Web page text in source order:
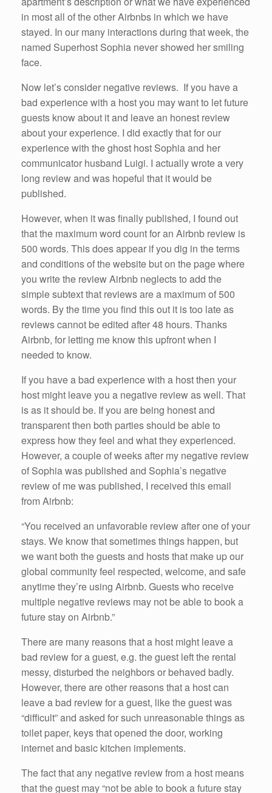
in most all of the other Airbnbs in which we have
stayed. In our many interactions during that week, the
named Superhost Sophia never showed her smiling
face.
Now let’s consider negative reviews. If you have a
bad experience with a host you may want to let future
guests know about it and leave an honest review
about your experience. I did exactly that for our
experience with the ghost host Sophia and her
communicator husband Luigi. I actually wrote a very
long review and was hopeful that it would be
published.
However, when it was finally published, I found out
that the maximum word count for an Airbnb review is
500 words. This does appear if you dig in the terms
and conditions of the website but on the page where
you write the review Airbnb neglects to add the
simple subtext that reviews are a maximum of 500
words. By the time you find this out it is too late as
reviews cannot be edited after 48 hours. Thanks
Airbnb, for letting me know this upfront when I
needed to know.
If you have a bad experience with a host then your
host might leave you a negative review as well. That
is as it should be. If you are being honest and
transparent then both parties should be able to
express how they feel and what they experienced.
However, a couple of weeks after my negative review
of Sophia was published and Sophia’s negative
review of me was published, I received this email
from Airbnb:
“You received an unfavorable review after one of your
stays. We know that sometimes things happen, but
we want both the guests and hosts that make up our
global community feel respected, welcome, and safe
anytime they’re using Airbnb. Guests who receive
multiple negative reviews may not be able to book a
future stay on Airbnb.”
There are many reasons that a host might leave a
bad review for a guest, e.g. the guest left the rental
messy, disturbed the neighbors or behaved badly.
However, there are other reasons that a host can
leave a bad review for a guest, like the guest was
“difficult” and asked for such unreasonable things as
toilet paper, keys that opened the door, working
internet and basic kitchen implements.
The fact that any negative review from a host means
that the guest may “not be able to book a future stay